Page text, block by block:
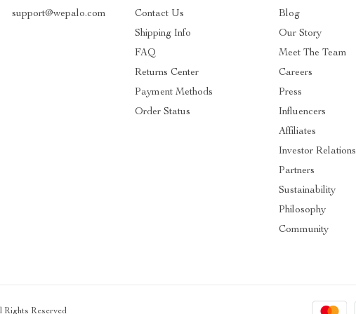
support@wepalo.com
Contact Us
Shipping Info
FAQ
Returns Center
Payment Methods
Order Status
Blog
Our Story
Meet The Team
Careers
Press
Influencers
Affiliates
Investor Relations
Partners
Sustainability
Philosophy
Community
Rights Reserved